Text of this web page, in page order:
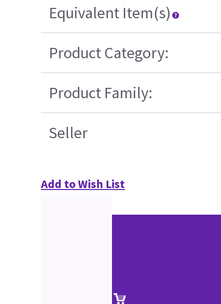
Equivalent Item(s)
Product Category:
Product Family:
Seller
Add to Wish List